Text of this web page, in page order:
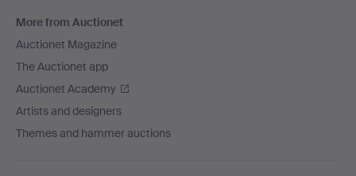
More from Auctionet
Auctionet Magazine
The Auctionet app
Auctionet Academy
Artists and designers
Themes and hammer auctions